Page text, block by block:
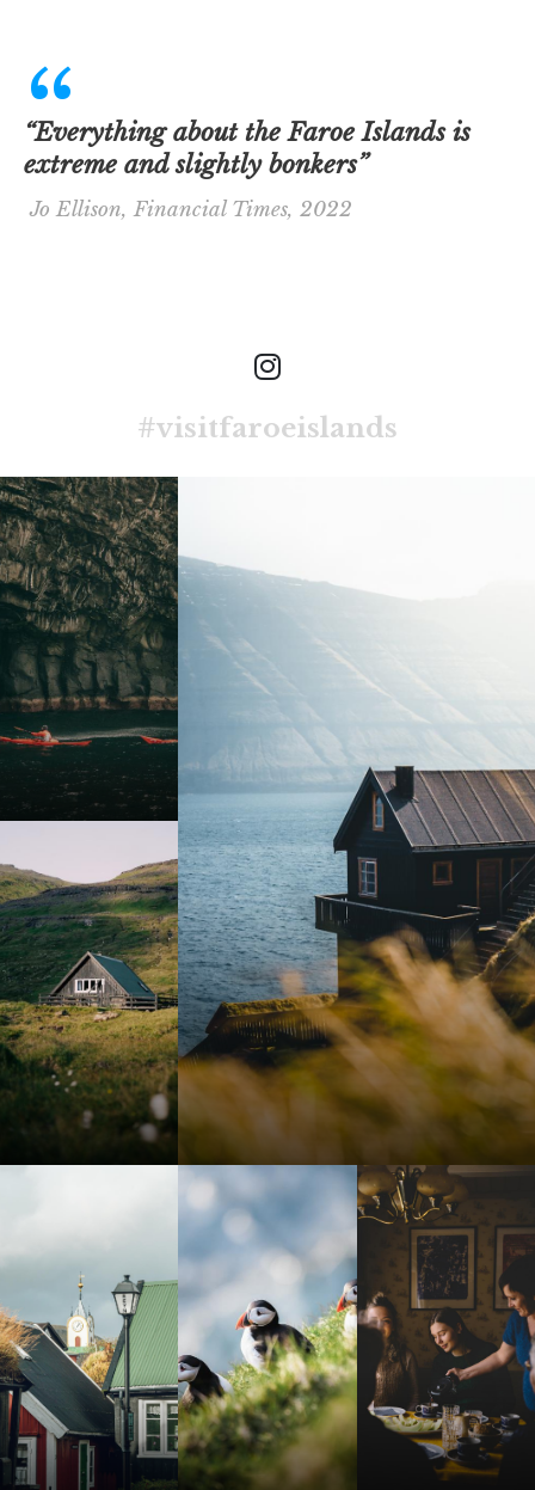
“Everything about the Faroe Islands is
extreme and slightly bonkers”
Jo Ellison, Financial Times, 2022
#visitfaroeislands